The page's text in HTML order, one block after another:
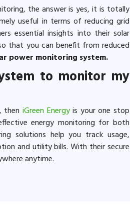
the answer is yes, it is totally
useful in terms of reducing grid
essential insights into their solar
that you can benefit from reduced
power monitoring system.
to monitor my
theniGreen Energyis your one stop
energy monitoring for both
solutions help you track usage,
and utility bills. With their secure
anytime.